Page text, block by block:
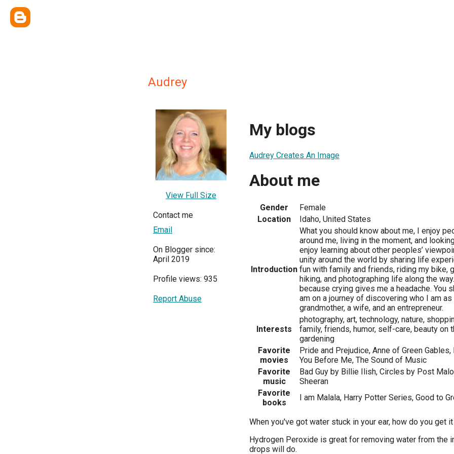
Audrey
View Full Size
Contact me
Email
On Blogger since:
April 2019
Profile views: 935
Report Abuse
My blogs
Audrey Creates An Image
About me
Gender
Female
Location
Idaho, United States
Introduction
What you should know about me, I enjoy
around me, living in the moment, and
enjoy learning about other peoples’
unity around the world by sharing life
fun with family and friends, riding my bike,
hiking, and photographing life along the
because crying gives me a headache. You
am on a journey of discovering who I am as
grandmother, a wife, and an entrepreneur.
Interests
photography, art, technology, nature,
family, friends, humor, self-care, beauty on
gardening
Favorite
movies
Pride and Prejudice, Anne of Green
You Before Me, The Sound of Music
Favorite
music
Bad Guy by Billie Ilish, Circles by Post
Sheeran
Favorite
books
I am Malala, Harry Potter Series, Good to
When you've got water stuck in your ear, how do you get
Hydrogen Peroxide is great for removing water from the
drops will do.